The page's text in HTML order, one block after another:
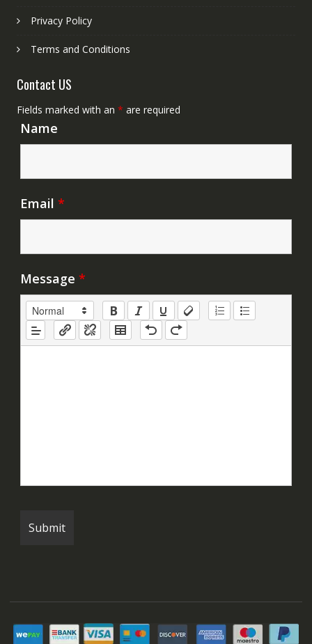
Privacy Policy
Terms and Conditions
Contact US
Fields marked with an * are required
Name
Email *
Message *